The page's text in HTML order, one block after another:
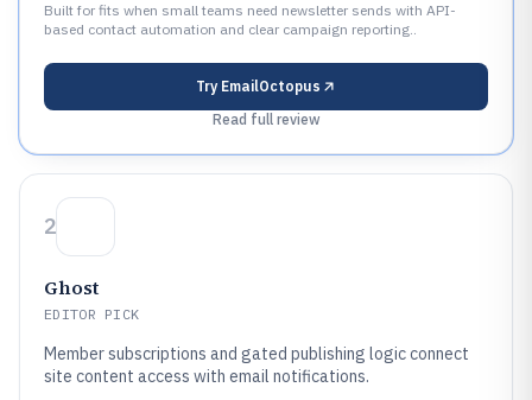
Built for fits when small teams need newsletter sends with API-
based contact automation and clear campaign reporting..
Try EmailOctopus
Read full review
2
Ghost
EDITOR PICK
Member subscriptions and gated publishing logic connect
site content access with email notifications.